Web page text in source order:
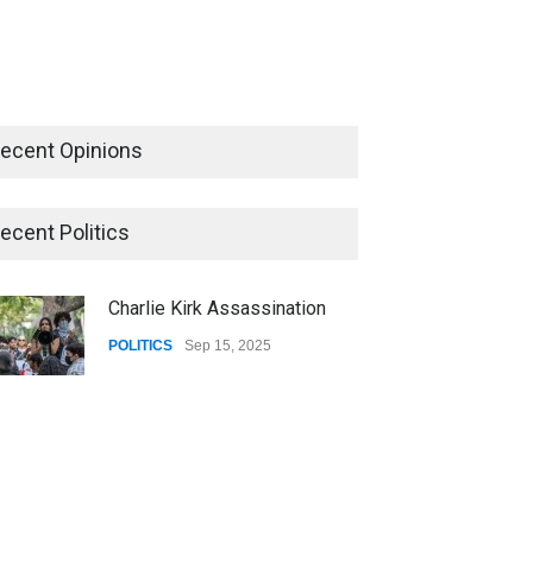
Opinions
Politics
Charlie Kirk Assassination
POLITICS Sep 15, 2025